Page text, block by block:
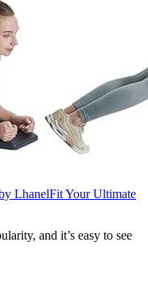
LhanelFit Your Ultimate
and it’s easy to see